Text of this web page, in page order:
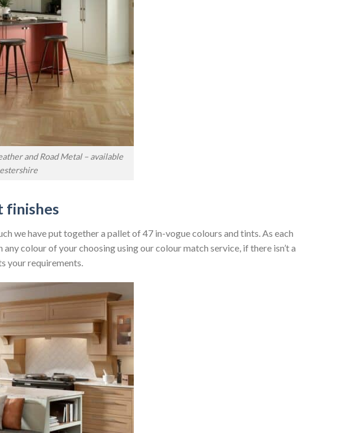
and Road Metal – available
finishes
we have put together a pallet of 47 in-vogue colours and tints. As each
colour of your choosing using our colour match service, if there isn’t a
your requirements.